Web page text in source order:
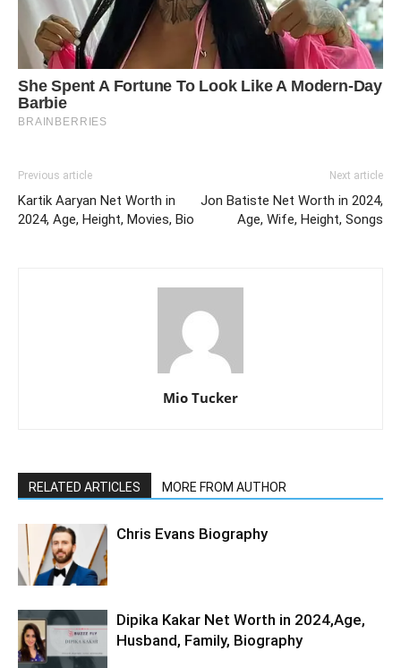
Previous article
Kartik Aaryan Net Worth in
2024, Age, Height, Movies, Bio
Next article
Jon Batiste Net Worth in 2024,
Age, Wife, Height, Songs
Mio Tucker
RELATED ARTICLES MORE FROM AUTHOR
Chris Evans Biography
Dipika Kakar Net Worth in 2024,Age,
Husband, Family, Biography